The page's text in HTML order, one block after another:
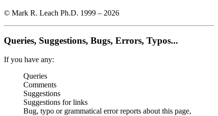
© Mark R. Leach Ph.D. 1999 – 2026
Queries, Suggestions, Bugs, Errors, Typos...
If you have any:
Queries
Comments
Suggestions
Suggestions for links
Bug, typo or grammatical error reports about this page,